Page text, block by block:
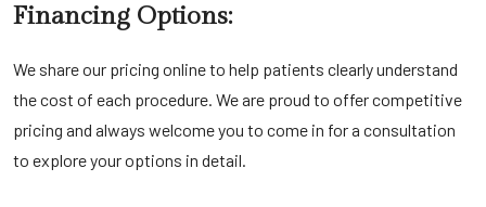
Financing Options:
We share our pricing online to help patients clearly understand
the cost of each procedure. We are proud to offer competitive
pricing and always welcome you to come in for a consultation
to explore your options in detail.